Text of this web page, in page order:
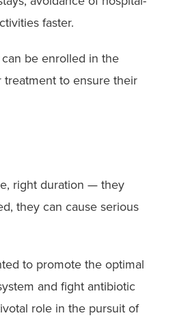
faster.
be enrolled in the
treatment to ensure their
right duration — they
they can cause serious
to promote the optimal
and fight antibiotic
role in the pursuit of